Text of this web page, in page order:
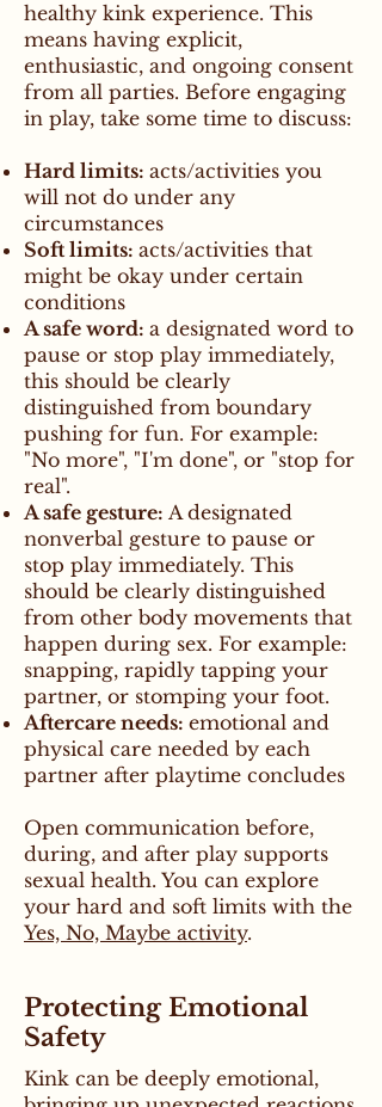
healthy kink experience. This
means having explicit,
enthusiastic, and ongoing consent
from all parties. Before engaging
in play, take some time to discuss:
Hard limits: acts/activities you
will not do under any
circumstances
Soft limits: acts/activities that
might be okay under certain
conditions
A safe word: a designated word to
pause or stop play immediately,
this should be clearly
distinguished from boundary
pushing for fun. For example:
"No more", "I'm done", or "stop for
real".
A safe gesture: A designated
nonverbal gesture to pause or
stop play immediately. This
should be clearly distinguished
from other body movements that
happen during sex. For example:
snapping, rapidly tapping your
partner, or stomping your foot.
Aftercare needs: emotional and
physical care needed by each
partner after playtime concludes
Open communication before,
during, and after play supports
sexual health. You can explore
your hard and soft limits with the
Yes, No, Maybe activity.
Protecting Emotional
Safety
Kink can be deeply emotional,